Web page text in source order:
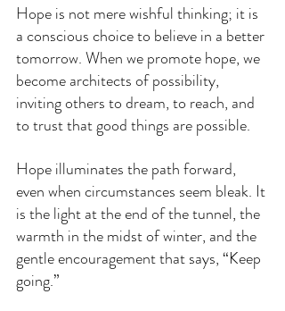
Hope is not mere wishful thinking; it is
a conscious choice to believe in a better
tomorrow. When we promote hope, we
become architects of possibility,
inviting others to dream, to reach, and
to trust that good things are possible.
Hope illuminates the path forward,
even when circumstances seem bleak. It
is the light at the end of the tunnel, the
warmth in the midst of winter, and the
gentle encouragement that says, “Keep
going.”